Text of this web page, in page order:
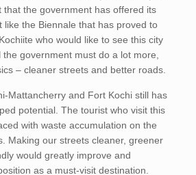
that the government has offered its
like the Biennale that has proved to
who would like to see this city
government must do a lot more,
– cleaner streets and better roads.
Mattancherry and Fort Kochi still has
potential. The tourist who visit this
with waste accumulation on the
Making our streets cleaner, greener
would greatly improve and
as a must-visit destination.